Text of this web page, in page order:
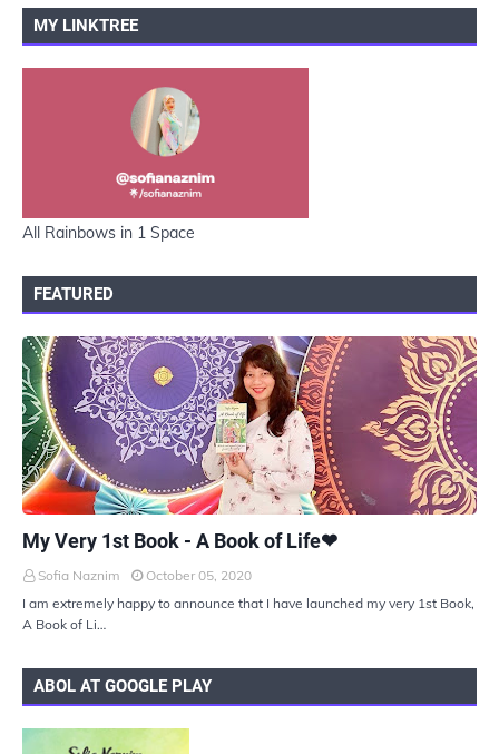
MY LINKTREE
All Rainbows in 1 Space
FEATURED
My Very 1st Book - A Book of Life❤
Sofia Naznim
October 05, 2020
I am extremely happy to announce that I have launched my very 1st Book,
A Book of Li…
ABOL AT GOOGLE PLAY